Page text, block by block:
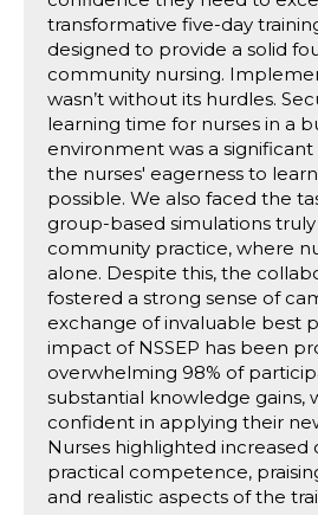
transformative five-day
designed to provide a solid
community nursing.
wasn’t without its hurdles.
learning time for nurses in a
environment was a significant
the nurses' eagerness to
possible. We also faced the
group-based simulations
community practice, where
alone. Despite this, the
fostered a strong sense of
exchange of invaluable best
impact of NSSEP has been
overwhelming 98% of
substantial knowledge gains,
confident in applying their
Nurses highlighted increased
practical competence,
and realistic aspects of the